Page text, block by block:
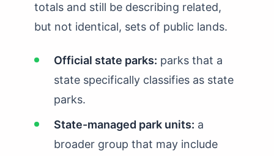
How Many State Parks in Virginia?
How Many State Parks in West Virginia?
How Many State Parks in Wisconsin?
totals and still be describing related,
but not identical, sets of public lands.
Official state parks: parks that a
state specifically classifies as state
parks.
State-managed park units: a
broader group that may include